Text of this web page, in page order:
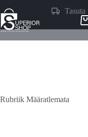
to
content
Tasuta
Rubriik Määratlemata